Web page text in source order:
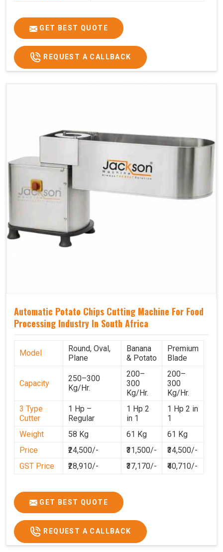
GET BEST QUOTE
REQUEST A CALLBACK
Automatic Potato Chips Cutting Machine For Food
Processing Industry In South Africa
Model
Round, Oval,
Plane
Banana
& Potato
Premium
Blade
Capacity
250–300
Kg/Hr.
200–
300
Kg/Hr.
200–
300
Kg/Hr.
3 Type
Cutter
1 Hp –
Regular
1 Hp 2
in 1
1 Hp 2 in
1
Weight
58 Kg 61 Kg
61 Kg
Price
₹24,500/- ₹31,500/-
₹34,500/-
GST Price
₹28,910/- ₹37,170/- ₹40,710/-
GET BEST QUOTE
REQUEST A CALLBACK